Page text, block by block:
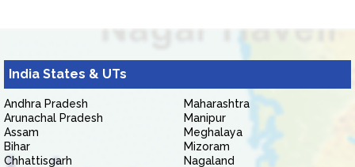
India States & UTs
Andhra Pradesh
Arunachal Pradesh
Assam
Bihar
Chhattisgarh
Maharashtra
Manipur
Meghalaya
Mizoram
Nagaland